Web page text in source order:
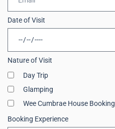
Date of Visit
Nature of Visit
Day Trip
Glamping
Wee Cumbrae House Booking
Booking Experience